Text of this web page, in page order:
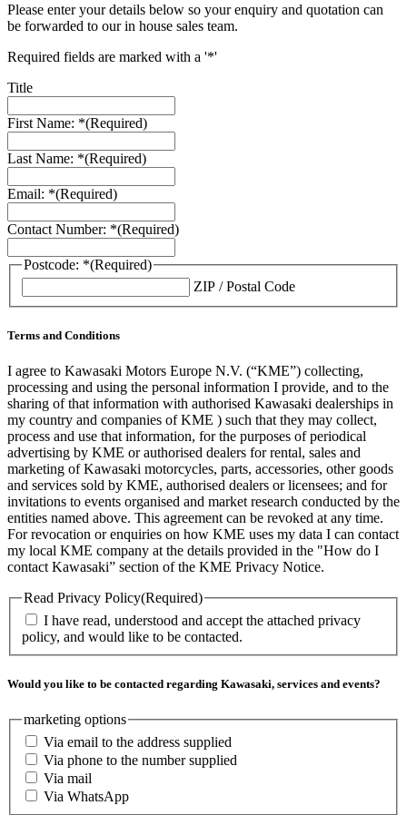
Please enter your details below so your enquiry and quotation can
be forwarded to our in house sales team.
Required fields are marked with a '*'
Title
First Name: *(Required)
Last Name: *(Required)
Email: *(Required)
Contact Number: *(Required)
Postcode: *(Required)
ZIP / Postal Code
Terms and Conditions
I agree to Kawasaki Motors Europe N.V. (“KME”) collecting,
processing and using the personal information I provide, and to the
sharing of that information with authorised Kawasaki dealerships in
my country and companies of KME ) such that they may collect,
process and use that information, for the purposes of periodical
advertising by KME or authorised dealers for rental, sales and
marketing of Kawasaki motorcycles, parts, accessories, other goods
and services sold by KME, authorised dealers or licensees; and for
invitations to events organised and market research conducted by the
entities named above. This agreement can be revoked at any time.
For revocation or enquiries on how KME uses my data I can contact
my local KME company at the details provided in the "How do I
contact Kawasaki” section of the KME Privacy Notice.
Read Privacy Policy(Required)
I have read, understood and accept the attached privacy
policy, and would like to be contacted.
Would you like to be contacted regarding Kawasaki, services and events?
marketing options
Via email to the address supplied
Via phone to the number supplied
Via mail
Via WhatsApp